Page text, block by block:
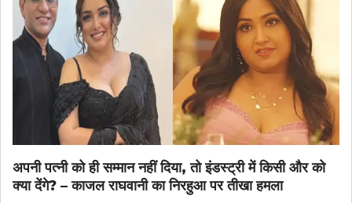
अपनी पत्नी को ही सम्मान नहीं दिया, तो इंडस्ट्री में किसी और को
क्या देंगे? – काजल राघवानी का निरहुआ पर तीखा हमला